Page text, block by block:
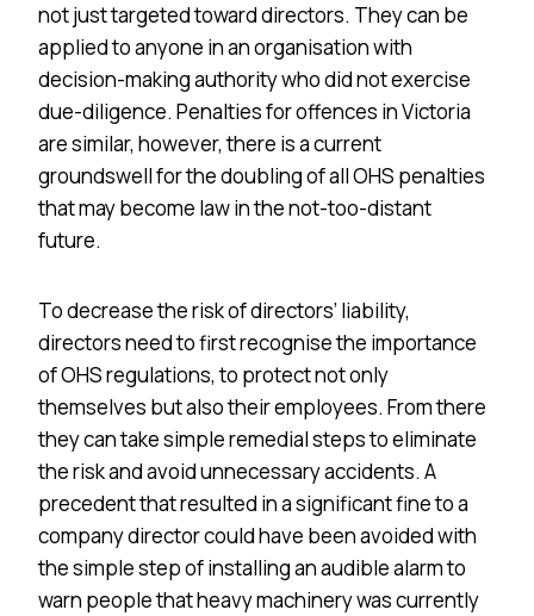
not just targeted toward directors. They can be
applied to anyone in an organisation with
decision-making authority who did not exercise
due-diligence. Penalties for offences in Victoria
are similar, however, there is a current
groundswell for the doubling of all OHS penalties
that may become law in the not-too-distant
future.
To decrease the risk of directors’ liability,
directors need to first recognise the importance
of OHS regulations, to protect not only
themselves but also their employees. From there
they can take simple remedial steps to eliminate
the risk and avoid unnecessary accidents. A
precedent that resulted in a significant fine to a
company director could have been avoided with
the simple step of installing an audible alarm to
warn people that heavy machinery was currently